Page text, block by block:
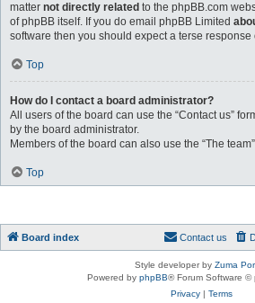
matter not directly related to the phpBB.com
of phpBB itself. If you do email phpBB Limited
software then you should expect a terse
Top
How do I contact a board administrator?
All users of the board can use the “Contact us”
by the board administrator.
Members of the board can also use the “The
Top
Board index Contact us
Style developer by Zuma
Powered by phpBB® Forum Software ©
Privacy| Terms